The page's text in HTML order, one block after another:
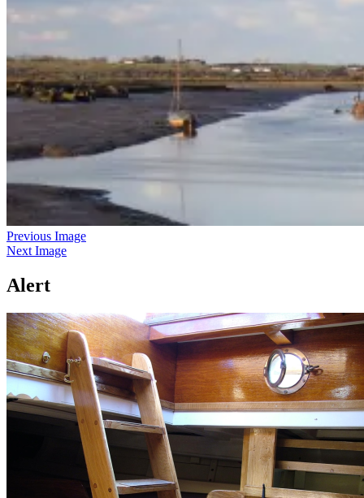
Previous Image
Next Image
Alert